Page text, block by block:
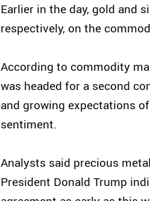
Earlier in the day, gold and
respectively, on the
According to commodity
was headed for a second
and growing expectations
sentiment.
Analysts said precious
President Donald Trump